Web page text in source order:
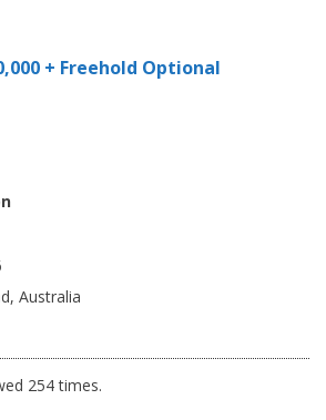
+ Freehold Optional
Australia
254 times.